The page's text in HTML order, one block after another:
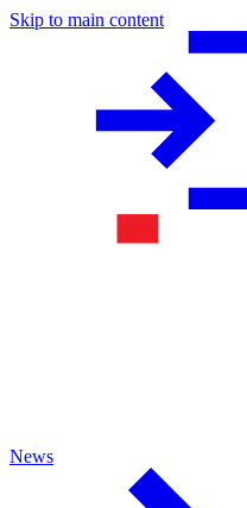
Skip to main content
News